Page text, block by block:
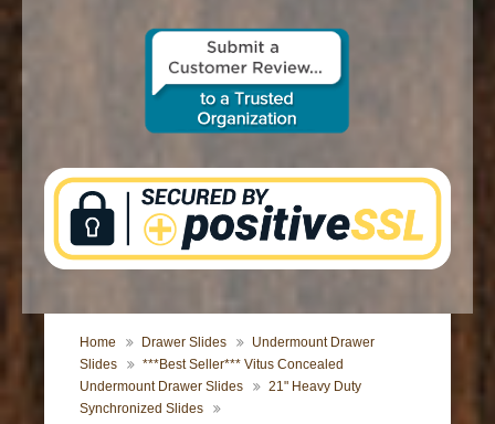
CONTACT US
Home Drawer Slides
Undermount Drawer
Slides
***Best Seller*** Vitus Concealed
Undermount Drawer Slides
21" Heavy Duty
Synchronized Slides